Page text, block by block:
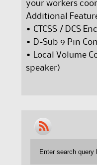
your workers
Additional
• CTCSS / DCS
• D-Sub 9 Pin
• Local Volume
speaker)